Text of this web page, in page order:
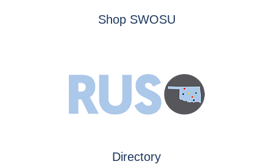
Shop SWOSU
Directory